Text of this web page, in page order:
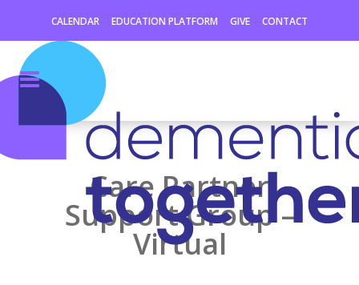
CALENDAR EDUCATION PLATFORM GIVE CONTACT
Care Partner
Support Group –
Virtual